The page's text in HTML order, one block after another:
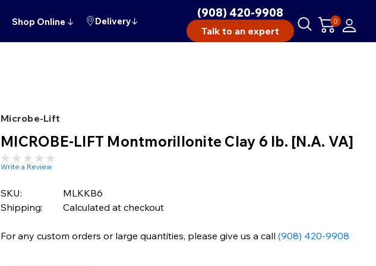
Shop Online ↓ Delivery↓
(908) 420-9908
Talk to an expert
0
Microbe-Lift
MICROBE-LIFT Montmorillonite Clay 6 lb. [N.A. VA]
Write a Review
SKU:
MLKKB6
Shipping:
Calculated at checkout
For any custom orders or large quantities, please give us a call (908) 420-9908